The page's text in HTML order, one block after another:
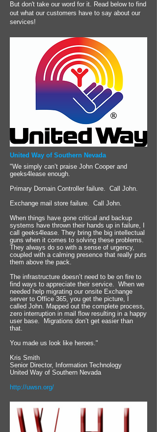
But don't take our word for it. Read below to find
out what our customers have to say about our
services!
United Way of Southern Nevada
"We simply can’t praise John Cooper and
geeks4lease enough.
Primary Domain Controller failure. Call John.
Exchange mail store failure. Call John.
When things have gone critical and backup
systems have thrown their hands up in failure, I
call geeks4lease. They bring the big intellectual
guns when it comes to solving these problems.
They always do so with a sense of urgency,
coupled with a calming presence that really puts
them above the pack.
The infrastructure doesn’t need to be on fire to
find ways to appreciate their service. When we
needed help migrating our onsite Exchange
server to Office 365, you get the picture, I
called John. Mapped out the complete process,
zero interruption in mail flow resulting in a happy
user base. Migrations don’t get easier than
that.
You made us look like heroes."
Kris Smith
Senior Director, Information Technology
United Way of Southern Nevada
http://uwsn.org/